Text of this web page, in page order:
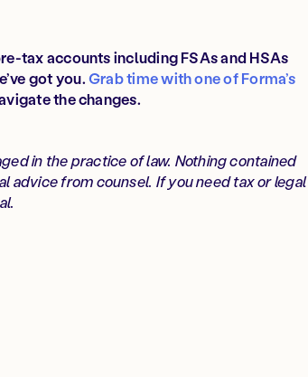
tax accounts including FSAs and HSAs
got you.Grab time with one of Forma’s
the changes.
in the practice of law. Nothing contained
advice from counsel. If you need tax or legal